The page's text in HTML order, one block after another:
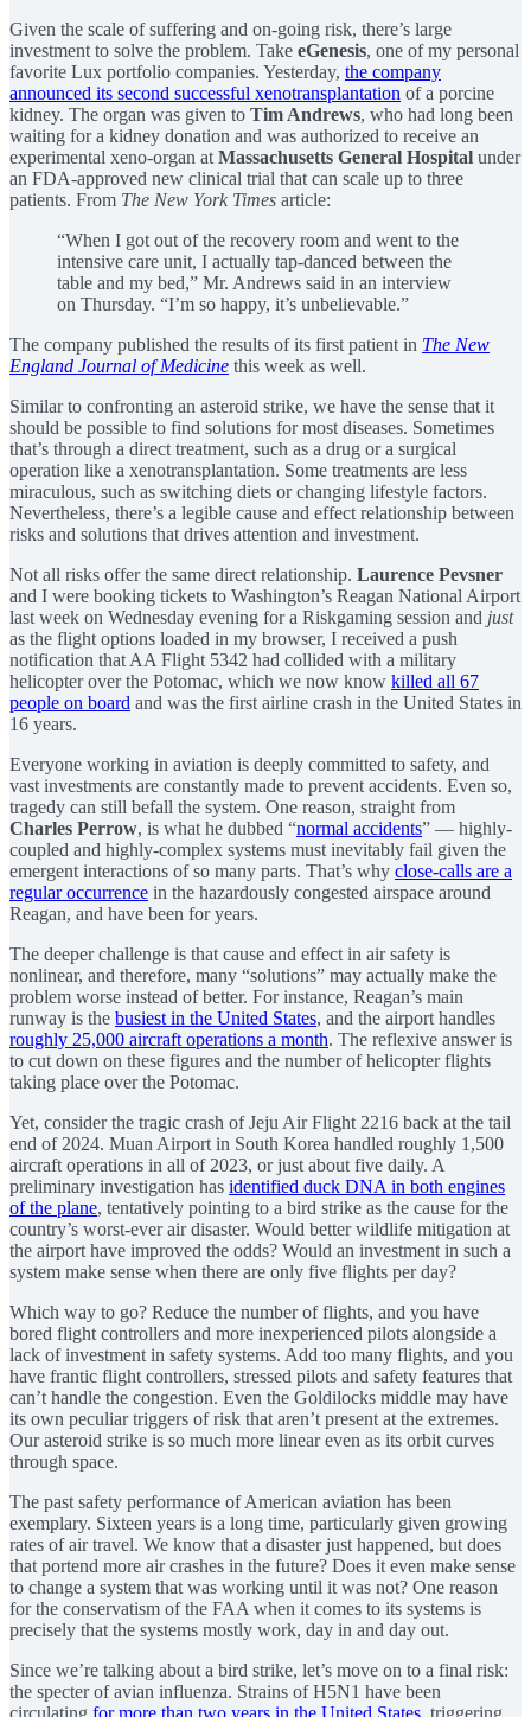
Given the scale of suffering and on-going risk, there’s large
investment to solve the problem. Take eGenesis, one of my personal
favorite Lux portfolio companies. Yesterday, the company
announced its second successful xenotransplantation of a porcine
kidney. The organ was given to Tim Andrews, who had long been
waiting for a kidney donation and was authorized to receive an
experimental xeno-organ at Massachusetts General Hospital under
an FDA-approved new clinical trial that can scale up to three
patients. From The New York Times article:
“When I got out of the recovery room and went to the
intensive care unit, I actually tap-danced between the
table and my bed,” Mr. Andrews said in an interview
on Thursday. “I’m so happy, it’s unbelievable.”
The company published the results of its first patient in The New
England Journal of Medicine this week as well.
Similar to confronting an asteroid strike, we have the sense that it
should be possible to find solutions for most diseases. Sometimes
that’s through a direct treatment, such as a drug or a surgical
operation like a xenotransplantation. Some treatments are less
miraculous, such as switching diets or changing lifestyle factors.
Nevertheless, there’s a legible cause and effect relationship between
risks and solutions that drives attention and investment.
Not all risks offer the same direct relationship. Laurence Pevsner
and I were booking tickets to Washington’s Reagan National Airport
last week on Wednesday evening for a Riskgaming session and just
as the flight options loaded in my browser, I received a push
notification that AA Flight 5342 had collided with a military
helicopter over the Potomac, which we now know killed all 67
people on board and was the first airline crash in the United States in
16 years.
Everyone working in aviation is deeply committed to safety, and
vast investments are constantly made to prevent accidents. Even so,
tragedy can still befall the system. One reason, straight from
Charles Perrow, is what he dubbed “normal accidents” — highly-
coupled and highly-complex systems must inevitably fail given the
emergent interactions of so many parts. That’s why close-calls are a
regular occurrence in the hazardously congested airspace around
Reagan, and have been for years.
The deeper challenge is that cause and effect in air safety is
nonlinear, and therefore, many “solutions” may actually make the
problem worse instead of better. For instance, Reagan’s main
runway is the busiest in the United States, and the airport handles
roughly 25,000 aircraft operations a month. The reflexive answer is
to cut down on these figures and the number of helicopter flights
taking place over the Potomac.
Yet, consider the tragic crash of Jeju Air Flight 2216 back at the tail
end of 2024. Muan Airport in South Korea handled roughly 1,500
aircraft operations in all of 2023, or just about five daily. A
preliminary investigation has identified duck DNA in both engines
of the plane, tentatively pointing to a bird strike as the cause for the
country’s worst-ever air disaster. Would better wildlife mitigation at
the airport have improved the odds? Would an investment in such a
system make sense when there are only five flights per day?
Which way to go? Reduce the number of flights, and you have
bored flight controllers and more inexperienced pilots alongside a
lack of investment in safety systems. Add too many flights, and you
have frantic flight controllers, stressed pilots and safety features that
can’t handle the congestion. Even the Goldilocks middle may have
its own peculiar triggers of risk that aren’t present at the extremes.
Our asteroid strike is so much more linear even as its orbit curves
through space.
The past safety performance of American aviation has been
exemplary. Sixteen years is a long time, particularly given growing
rates of air travel. We know that a disaster just happened, but does
that portend more air crashes in the future? Does it even make sense
to change a system that was working until it was not? One reason
for the conservatism of the FAA when it comes to its systems is
precisely that the systems mostly work, day in and day out.
Since we’re talking about a bird strike, let’s move on to a final risk:
the specter of avian influenza. Strains of H5N1 have been
circulating for more than two years in the United States , triggering